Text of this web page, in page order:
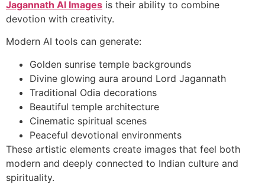
Jagannath AI Images is their ability to combine
devotion with creativity.
Modern AI tools can generate:
Golden sunrise temple backgrounds
Divine glowing aura around Lord Jagannath
Traditional Odia decorations
Beautiful temple architecture
Cinematic spiritual scenes
Peaceful devotional environments
These artistic elements create images that feel both
modern and deeply connected to Indian culture and
spirituality.